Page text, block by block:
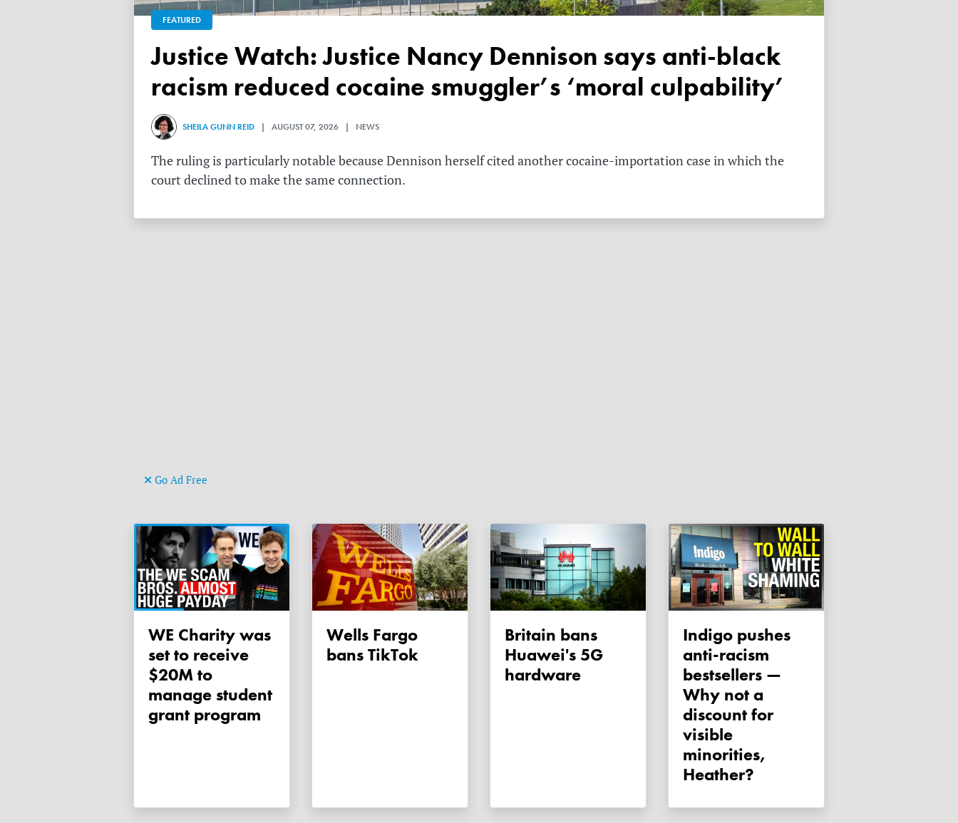
FEATURED
Justice Watch: Justice Nancy Dennison says anti-black
racism reduced cocaine smuggler’s ‘moral culpability’
SHEILA GUNN REID | AUGUST 07, 2026 | NEWS
The ruling is particularly notable because Dennison herself cited another cocaine-importation case in which the
court declined to make the same connection.
Go Ad Free
WE Charity was
set to receive
$20M to
manage student
grant program
Wells Fargo
bans TikTok
Britain bans
Huawei's 5G
hardware
Indigo pushes
anti-racism
bestsellers —
Why not a
discount for
visible
minorities,
Heather?